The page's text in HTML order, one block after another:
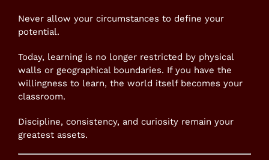
Never allow your circumstances to define your
potential.
Today, learning is no longer restricted by physical
walls or geographical boundaries. If you have the
willingness to learn, the world itself becomes your
classroom.
Discipline, consistency, and curiosity remain your
greatest assets.